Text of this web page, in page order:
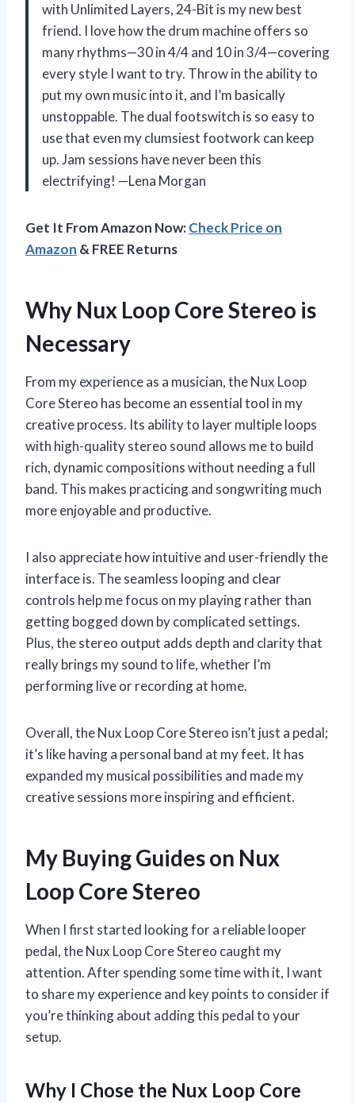
with Unlimited Layers, 24-Bit is my new best
friend. I love how the drum machine offers so
many rhythms—30 in 4/4 and 10 in 3/4—covering
every style I want to try. Throw in the ability to
put my own music into it, and I’m basically
unstoppable. The dual footswitch is so easy to
use that even my clumsiest footwork can keep
up. Jam sessions have never been this
electrifying! —Lena Morgan
Get It From Amazon Now:Check Price on
Amazon & FREE Returns
Why Nux Loop Core Stereo is
Necessary
From my experience as a musician, the Nux Loop
Core Stereo has become an essential tool in my
creative process. Its ability to layer multiple loops
with high-quality stereo sound allows me to build
rich, dynamic compositions without needing a full
band. This makes practicing and songwriting much
more enjoyable and productive.
I also appreciate how intuitive and user-friendly the
interface is. The seamless looping and clear
controls help me focus on my playing rather than
getting bogged down by complicated settings.
Plus, the stereo output adds depth and clarity that
really brings my sound to life, whether I’m
performing live or recording at home.
Overall, the Nux Loop Core Stereo isn’t just a pedal;
it’s like having a personal band at my feet. It has
expanded my musical possibilities and made my
creative sessions more inspiring and efficient.
My Buying Guides on Nux
Loop Core Stereo
When I first started looking for a reliable looper
pedal, the Nux Loop Core Stereo caught my
attention. After spending some time with it, I want
to share my experience and key points to consider if
you’re thinking about adding this pedal to your
setup.
Why I Chose the Nux Loop Core